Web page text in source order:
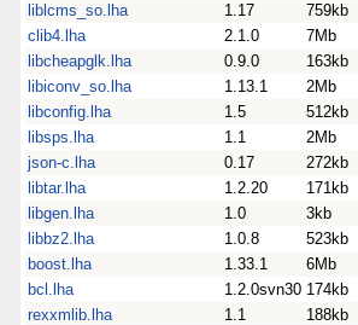
liblcms_so.lha
1.17
759kb
clib4.lha
2.1.0
7Mb
libcheapglk.lha
0.9.0
163kb
libiconv_so.lha
1.13.1
2Mb
libconfig.lha
1.5
512kb
libsps.lha
1.1
2Mb
json-c.lha
0.17
272kb
libtar.lha
1.2.20
171kb
libgen.lha
1.0
3kb
libbz2.lha
1.0.8
523kb
boost.lha
1.33.1
6Mb
bcl.lha
1.2.0svn30 174kb
rexxmlib.lha
1.1
188kb